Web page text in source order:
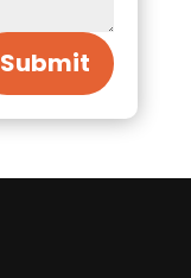
Submit